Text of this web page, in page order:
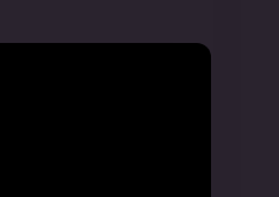
proxy connection